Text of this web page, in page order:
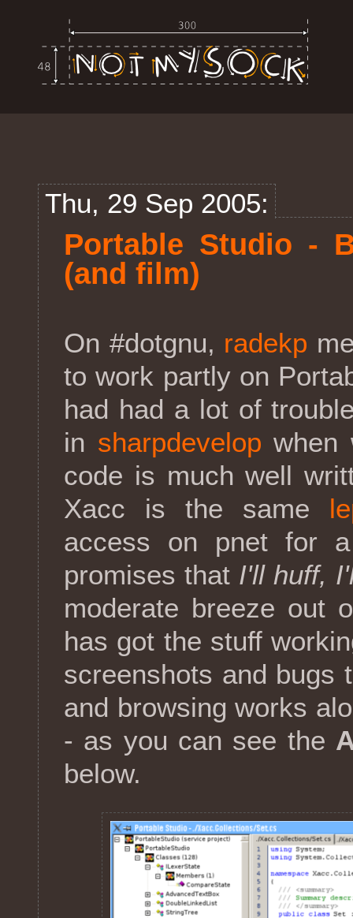
Thu, 29 Sep 2005:
Portable Studio -
(and film)
On #dotgnu, radekp
to work partly on
had had a lot of
in sharpdevelop when
code is much well
Xacc is the same
access on pnet for
promises that I'll huff,
moderate breeze out
has got the stuff
screenshots and bugs
and browsing works
- as you can see the
below.